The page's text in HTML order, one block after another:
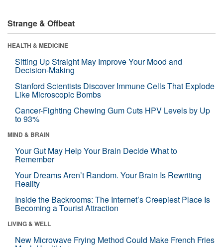
Strange & Offbeat
HEALTH & MEDICINE
Sitting Up Straight May Improve Your Mood and
Decision-Making
Stanford Scientists Discover Immune Cells That Explode
Like Microscopic Bombs
Cancer-Fighting Chewing Gum Cuts HPV Levels by Up
to 93%
MIND & BRAIN
Your Gut May Help Your Brain Decide What to
Remember
Your Dreams Aren’t Random. Your Brain Is Rewriting
Reality
Inside the Backrooms: The Internet’s Creepiest Place Is
Becoming a Tourist Attraction
LIVING & WELL
New Microwave Frying Method Could Make French Fries